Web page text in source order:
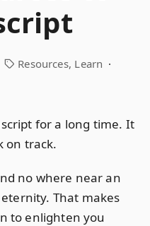
Resources Learn
for a long time. It
on track.
no where near an
That makes
to enlighten you